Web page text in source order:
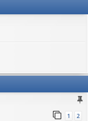
1 2